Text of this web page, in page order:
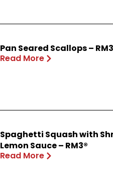
Pan Seared Scallops –
Read More
Spaghetti Squash with
Lemon Sauce – RM3®
Read More